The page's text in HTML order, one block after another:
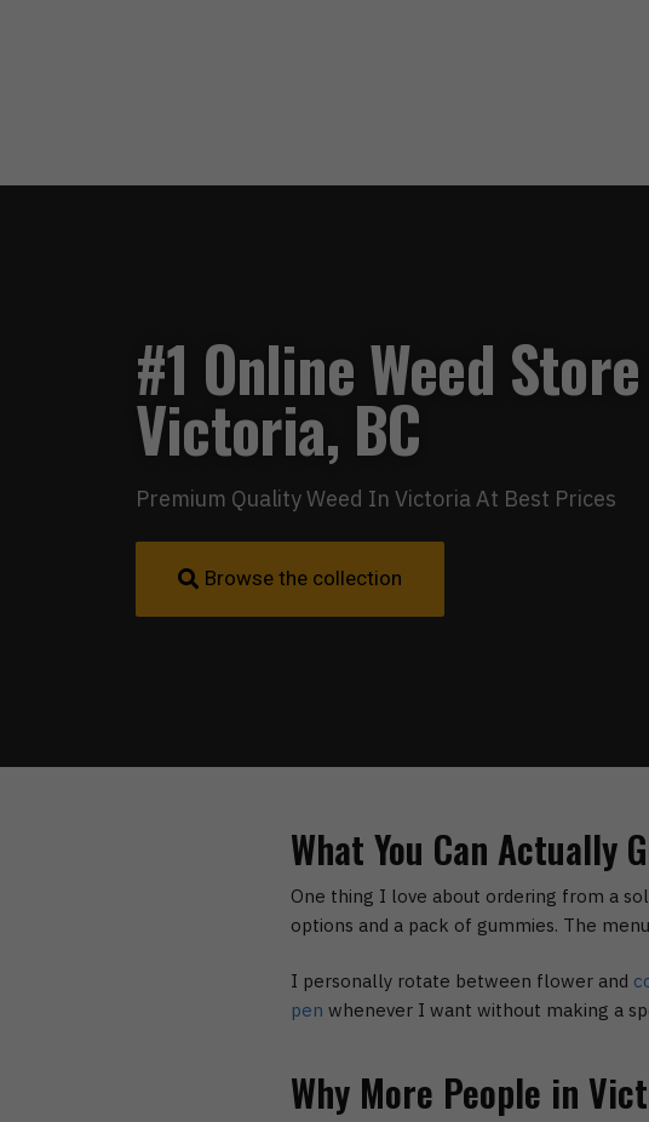
#1 Online Weed
Victoria, BC
Premium Quality Weed In Victoria At Best Prices
Browse the collection
What You Can Actually
One thing I love about ordering from a
options and a pack of gummies. The
I personally rotate between flower and
pen whenever I want without making a
Why More People in